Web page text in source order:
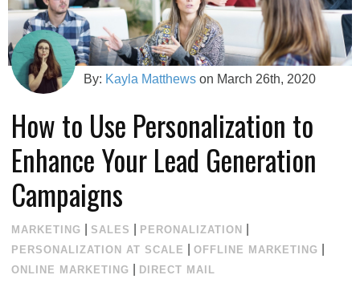
Integrations
News
Marketing
Events
By: Kayla Matthews on March 26th, 2020
How to Use Personalization to
Enhance Your Lead Generation
Campaigns
MARKETING SALES PERONALIZATION
PERSONALIZATION AT SCALE |OFFLINE MARKETING
ONLINE MARKETING DIRECT MAIL